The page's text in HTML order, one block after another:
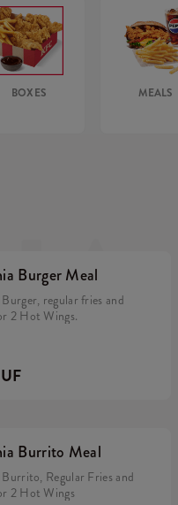
BOXES MEALS
Burger Meal
regular fries and
2 Hot Wings.
Burrito Meal
Regular Fries and
2 Hot Wings